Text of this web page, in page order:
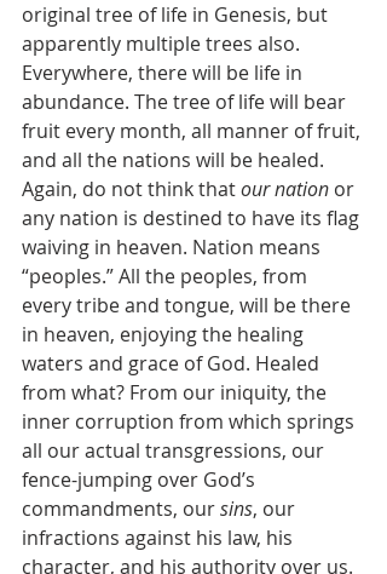
original tree of life in Genesis, but
apparently multiple trees also.
Everywhere, there will be life in
abundance. The tree of life will bear
fruit every month, all manner of fruit,
and all the nations will be healed.
Again, do not think that our nation or
any nation is destined to have its flag
waiving in heaven. Nation means
“peoples.” All the peoples, from
every tribe and tongue, will be there
in heaven, enjoying the healing
waters and grace of God. Healed
from what? From our iniquity, the
inner corruption from which springs
all our actual transgressions, our
fence-jumping over God’s
commandments, our sins, our
infractions against his law, his
character, and his authority over us.